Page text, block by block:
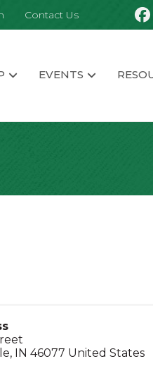
Contact Us
EVENTS
, IN 46077 United States